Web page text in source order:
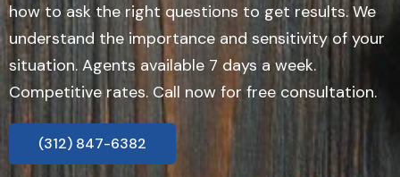
how to ask the right questions to get results. We
understand the importance and sensitivity of your
situation. Agents available 7 days a week.
Competitive rates. Call now for free consultation.
(312) 847-6382